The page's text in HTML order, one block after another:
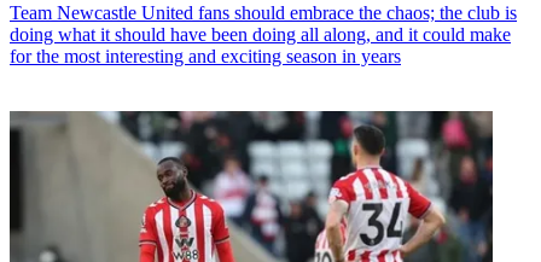
Team Newcastle United fans should embrace the chaos; the club is
doing what it should have been doing all along, and it could make
for the most interesting and exciting season in years